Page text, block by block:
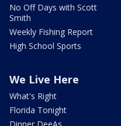
No Off Days with Scott
Smith
Weekly Fishing Report
High School Sports
We Live Here
What's Right
Florida Tonight